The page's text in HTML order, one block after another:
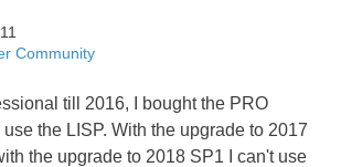
Community
till 2016, I bought the PRO
the LISP. With the upgrade to 2017
the upgrade to 2018 SP1 I can't use